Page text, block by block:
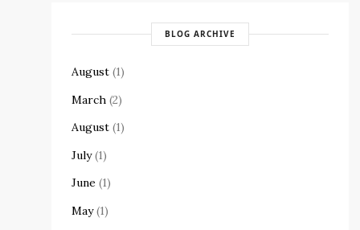
BLOG ARCHIVE
August (1)
March (2)
August (1)
July(1)
June (1)
May(1)